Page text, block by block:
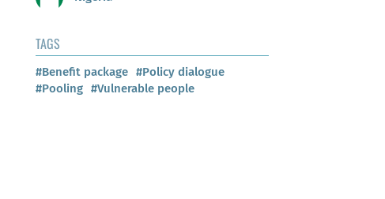
TAGS
#Benefit package #Policy dialogue
#Pooling #Vulnerable people